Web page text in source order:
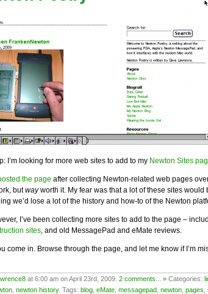
I’m looking for more web sites to add to my Newton Sites
posted the page after collecting Newton-related web pages
butwayworth it. My fear was that a lot of these sites would
we’d lose a lot of the history and how-to of the Newton
I’ve been collecting more sites to add to the page –
sites, and old MessagePad and eMate reviews.
come in. Browse through the page, and let me know if I’m
at 6:00 am on April 23rd, 2009. 2 comments... » Categories:
newton history. Tags: blog eMate messagepad newton pages